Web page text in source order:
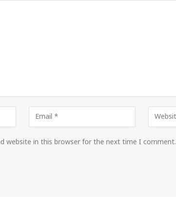
website in this browser for the next time I comment.